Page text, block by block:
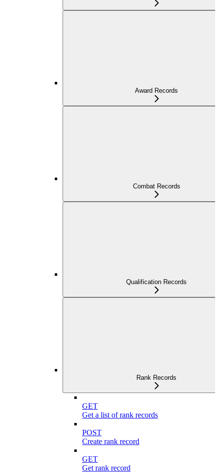
Award Records
Combat Records
Qualification Records
Rank Records
GET
Get a list of rank records
POST
Create rank record
GET
Get rank record